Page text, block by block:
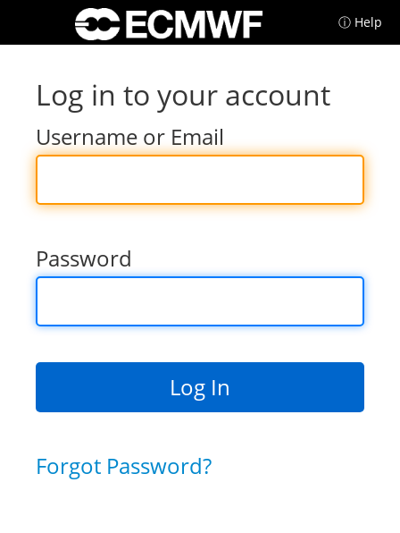
ⓘ Help
Log in to your account
Username or Email
Password
Forgot Password?